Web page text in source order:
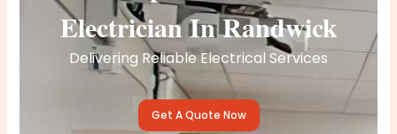
Electrician In Randwick
Delivering Reliable Electrical Services
Get A Quote Now